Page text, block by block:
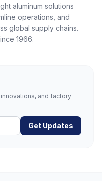
aluminum solutions
operations, and
global supply chains.
1966.
and factory
Get Updates